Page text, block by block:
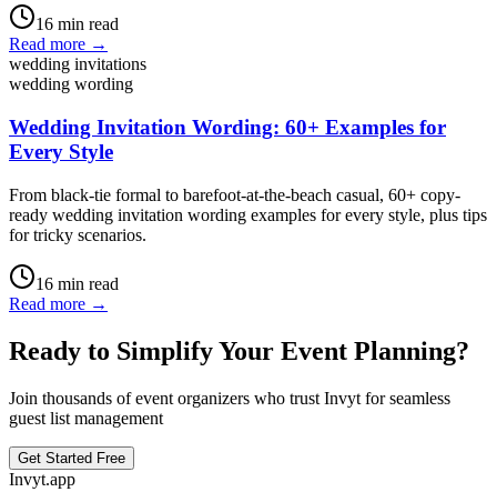
16 min read
Read more →
wedding invitations
wedding wording
Wedding Invitation Wording: 60+ Examples for
Every Style
From black-tie formal to barefoot-at-the-beach casual, 60+ copy-
ready wedding invitation wording examples for every style, plus tips
for tricky scenarios.
16 min read
Read more →
Ready to Simplify Your Event Planning?
Join thousands of event organizers who trust Invyt for seamless
guest list management
Get Started Free
Invyt.app